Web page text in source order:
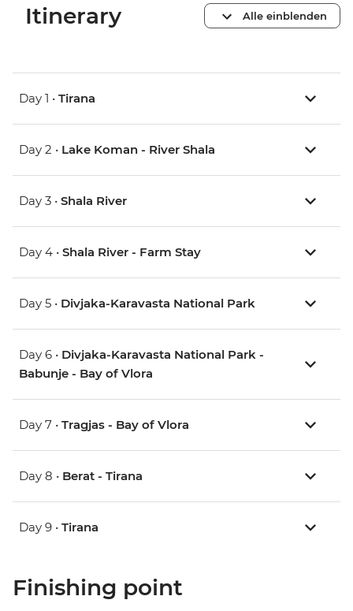
Itinerary Alle einblenden
Day 1 • Tirana
Day 2 • Lake Koman - River Shala
Day 3 • Shala River
Day 4 • Shala River - Farm Stay
Day 5 • Divjaka-Karavasta National Park
Day 6 • Divjaka-Karavasta National Park -
Babunje - Bay of Vlora
Day 7 • Tragjas - Bay of Vlora
Day 8 • Berat - Tirana
Day 9 • Tirana
Finishing point